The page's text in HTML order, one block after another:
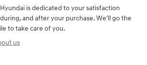
is dedicated to your satisfaction
and after your purchase. We'll go the
to take care of you.
us